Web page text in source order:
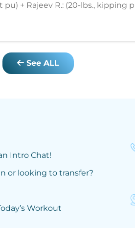
pu) + Rajeev R.: (20-lbs., kipping
See ALL
Intro Chat!
or looking to transfer?
Workout